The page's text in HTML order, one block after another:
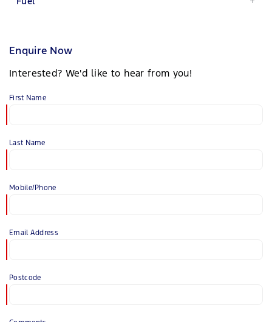
Enquire Now
Interested? We'd like to hear from you!
First Name
Last Name
Mobile/Phone
Email Address
Postcode